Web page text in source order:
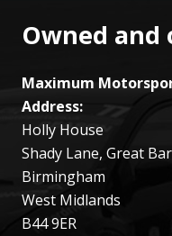
Owned and
Maximum
Address:
Holly House
Shady Lane, Great
Birmingham
West Midlands
B44 9ER